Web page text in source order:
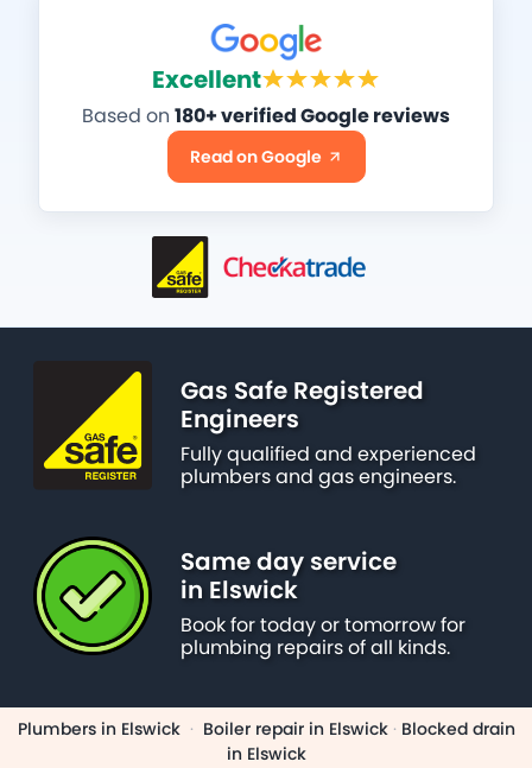
Excellent
Based on 180+ verified Google reviews
Read on Google
Gas Safe Registered
Engineers
Fully qualified and experienced
plumbers and gas engineers.
Same day service
in Elswick
Book for today or tomorrow for
plumbing repairs of all kinds.
Plumbers in Elswick · Boiler repair in Elswick · Blocked drain
in Elswick